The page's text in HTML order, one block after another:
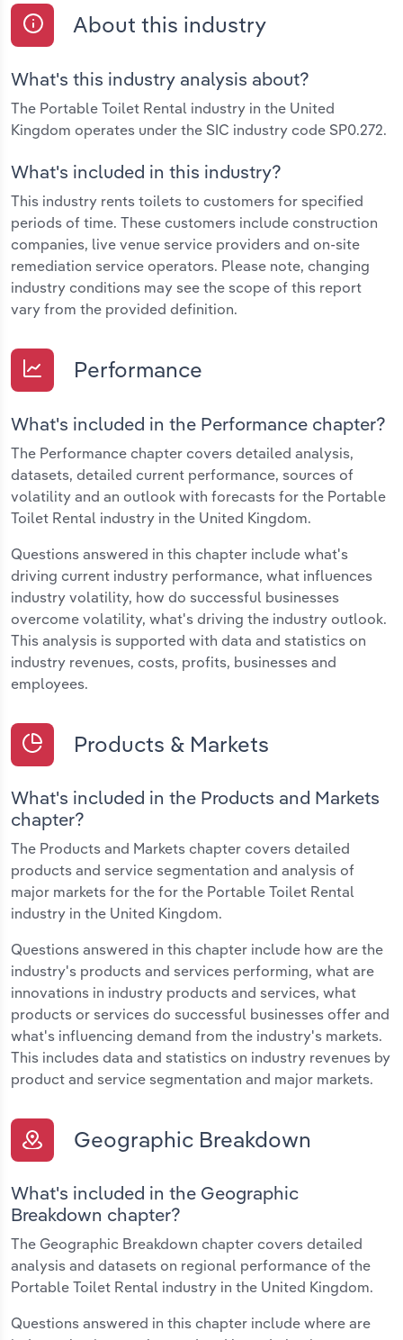
About this industry
What's this industry analysis about?
The Portable Toilet Rental industry in the United
Kingdom operates under the SIC industry code SP0.272.
What's included in this industry?
This industry rents toilets to customers for specified
periods of time. These customers include construction
companies, live venue service providers and on-site
remediation service operators. Please note, changing
industry conditions may see the scope of this report
vary from the provided definition.
Performance
What's included in the Performance chapter?
The Performance chapter covers detailed analysis,
datasets, detailed current performance, sources of
volatility and an outlook with forecasts for the Portable
Toilet Rental industry in the United Kingdom.
Questions answered in this chapter include what's
driving current industry performance, what influences
industry volatility, how do successful businesses
overcome volatility, what's driving the industry outlook.
This analysis is supported with data and statistics on
industry revenues, costs, profits, businesses and
employees.
Products & Markets
What's included in the Products and Markets
chapter?
The Products and Markets chapter covers detailed
products and service segmentation and analysis of
major markets for the for the Portable Toilet Rental
industry in the United Kingdom.
Questions answered in this chapter include how are the
industry's products and services performing, what are
innovations in industry products and services, what
products or services do successful businesses offer and
what's influencing demand from the industry's markets.
This includes data and statistics on industry revenues by
product and service segmentation and major markets.
Geographic Breakdown
What's included in the Geographic
Breakdown chapter?
The Geographic Breakdown chapter covers detailed
analysis and datasets on regional performance of the
Portable Toilet Rental industry in the United Kingdom.
Questions answered in this chapter include where are